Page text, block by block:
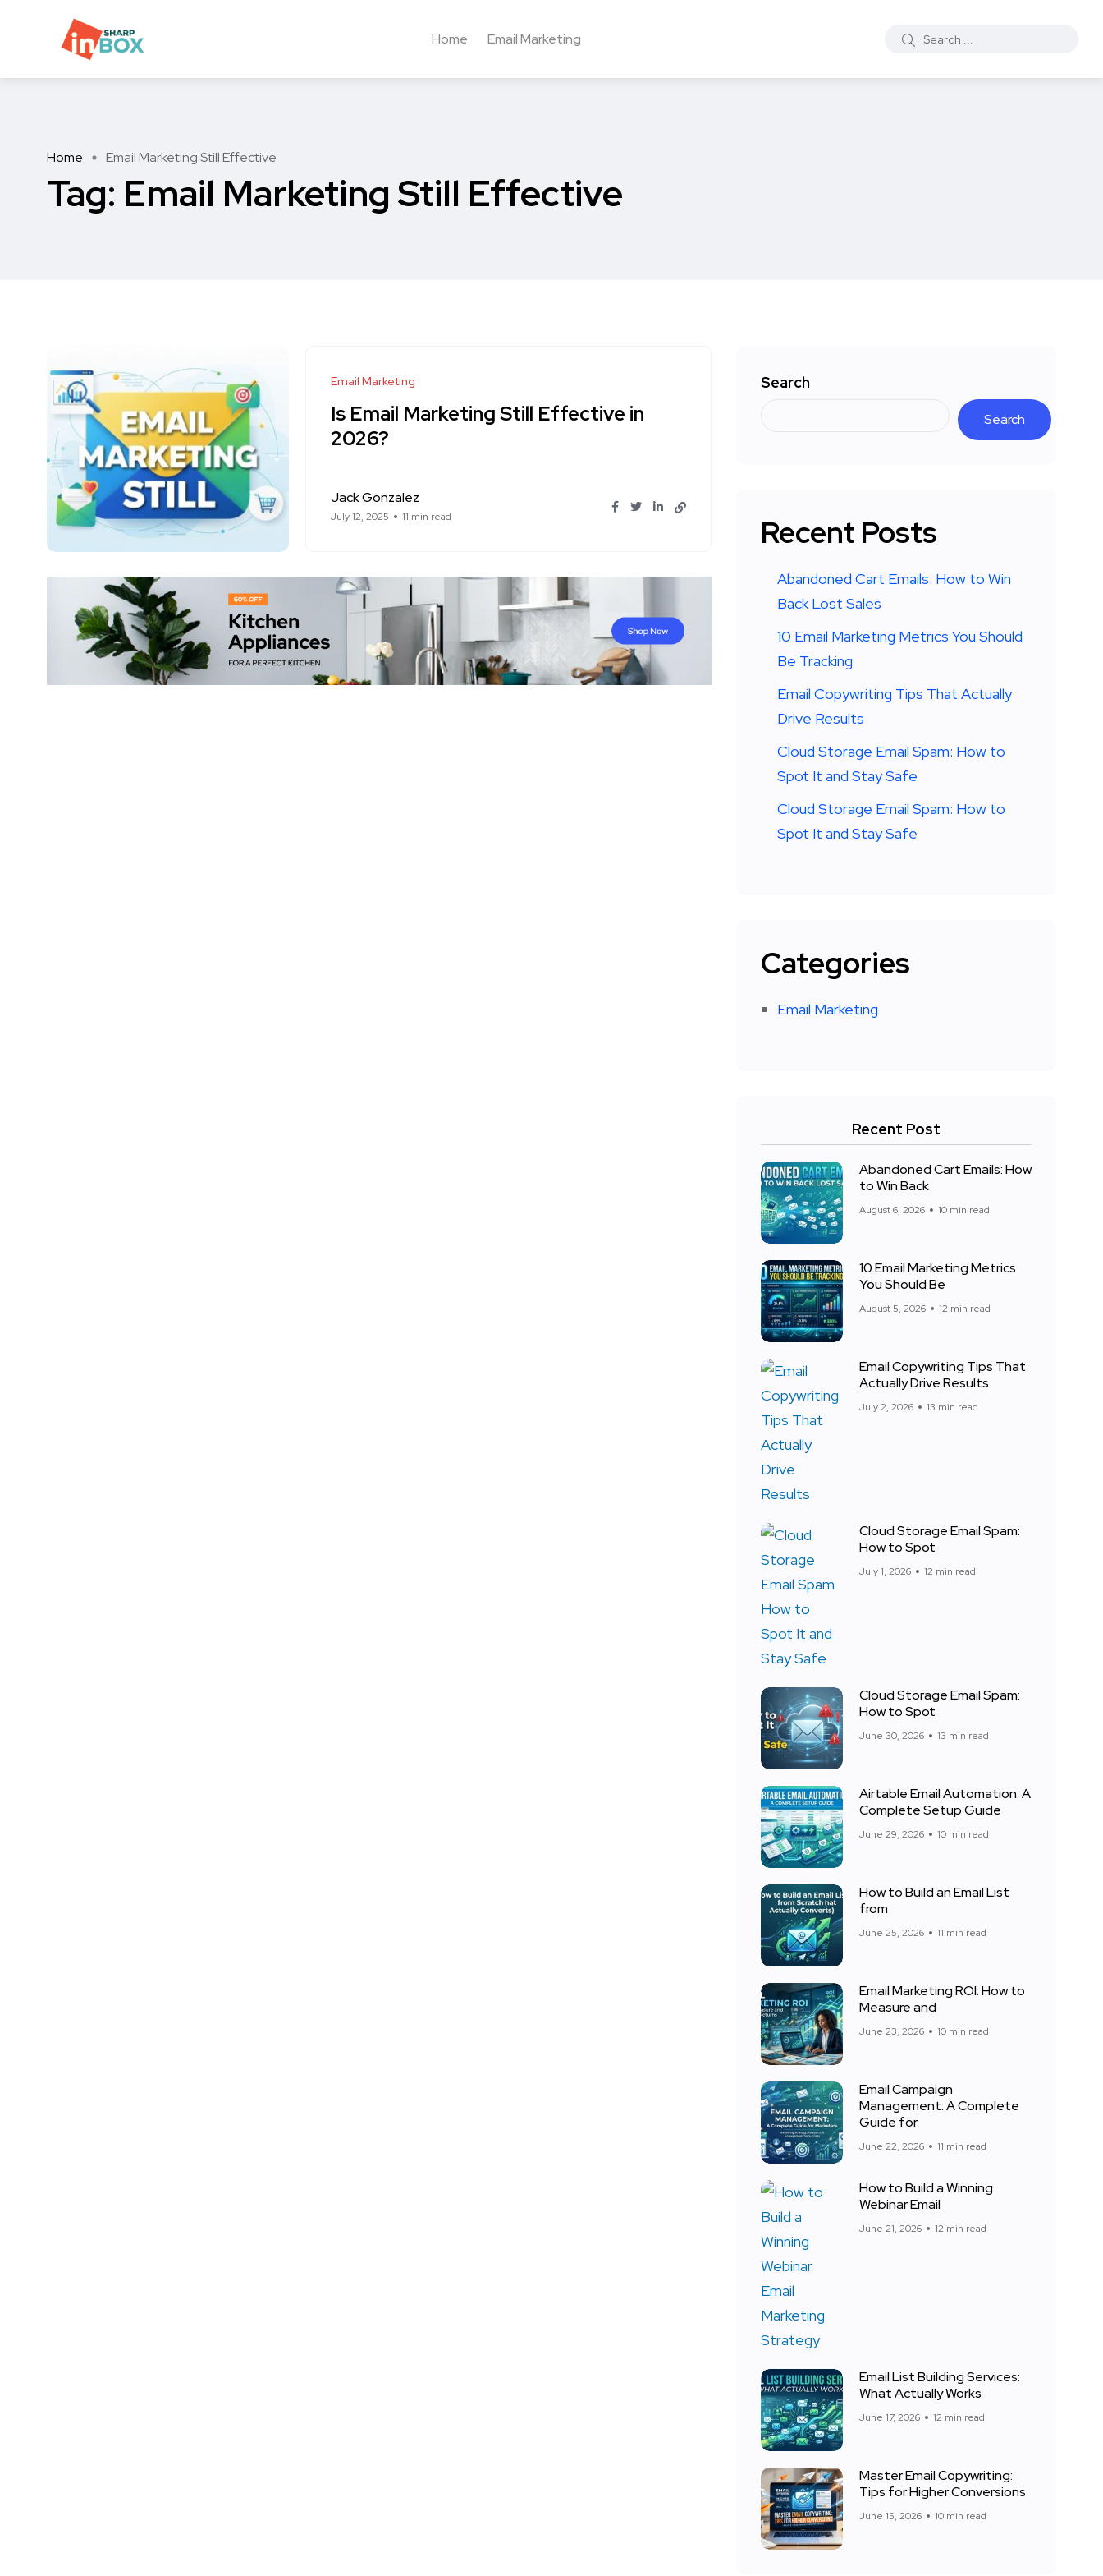
Home Email Marketing
Home Email Marketing Still Effective
Tag: Email Marketing Still Effective
Email Marketing
Is Email Marketing Still Effective in
2026?
Jack Gonzalez
July 12, 2025 11 min read
Search
Search
Recent Posts
Abandoned Cart Emails: How to Win
Back Lost Sales
10 Email Marketing Metrics You Should
Be Tracking
Email Copywriting Tips That Actually
Drive Results
Cloud Storage Email Spam: How to
Spot It and Stay Safe
Cloud Storage Email Spam: How to
Spot It and Stay Safe
Categories
Email Marketing
Recent Post
Abandoned Cart Emails: How
to Win Back
August 6, 2026 10 min read
10 Email Marketing Metrics
You Should Be
August 5, 2026 12 min read
Email Copywriting Tips That
Actually Drive Results
July 2, 2026 13 min read
Cloud Storage Email Spam:
How to Spot
July 1, 2026 12 min read
Cloud Storage Email Spam:
How to Spot
June 30, 2026 13 min read
Airtable Email Automation: A
Complete Setup Guide
June 29, 2026 10 min read
How to Build an Email List
from
June 25, 2026 11 min read
Email Marketing ROI: How to
Measure and
June 23, 2026 10 min read
Email Campaign
Management: A Complete
Guide for
June 22, 2026 11 min read
How to Build a Winning
Webinar Email
June 21, 2026 12 min read
Email List Building Services:
What Actually Works
June 17, 2026 12 min read
Master Email Copywriting:
Tips for Higher Conversions
June 15, 2026 10 min read